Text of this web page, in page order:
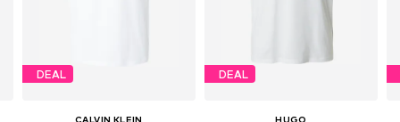
DEAL
CALVIN KLEIN
DEAL
HUGO